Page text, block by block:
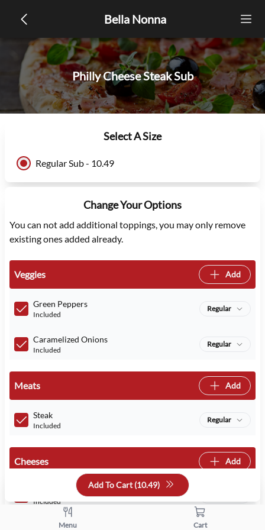
Bella Nonna
Philly Cheese Steak Sub
Select A Size
Regular Sub - 10.49
Change Your Options
You can not add additional toppings, you may only remove
existing ones added already.
Veggies Add
Green Peppers
Included
Regular
Caramelized Onions
Included
Regular
Meats Add
Steak
Included
Regular
Cheeses Add
Included
Add To Cart (10.49)
Menu Cart